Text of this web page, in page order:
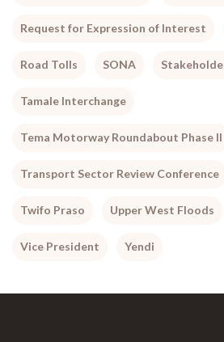
Request for Expression of Interest
Road Tolls SONA
Tamale Interchange
Tema Motorway Roundabout Phase II
Transport Sector Review Conference
Twifo Praso Upper West Floods
Vice President Yendi